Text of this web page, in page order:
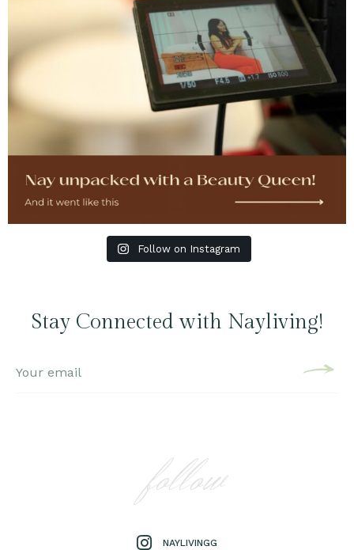
Follow on Instagram
Stay Connected with Nayliving!
follow
NAYLIVINGG